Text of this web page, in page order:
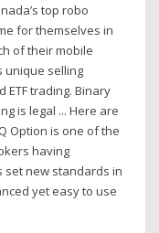
top robo
for themselves in
of their mobile
unique selling
trading. Binary
is legal ... Here are
Option is one of the
having
set new standards in
yet easy to use